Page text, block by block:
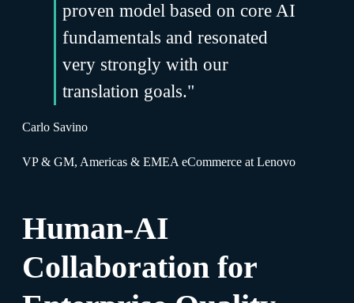
proven model based on core AI
fundamentals and resonated
very strongly with our
translation goals."
Carlo Savino
VP & GM, Americas & EMEA eCommerce at Lenovo
Human-AI
Collaboration for